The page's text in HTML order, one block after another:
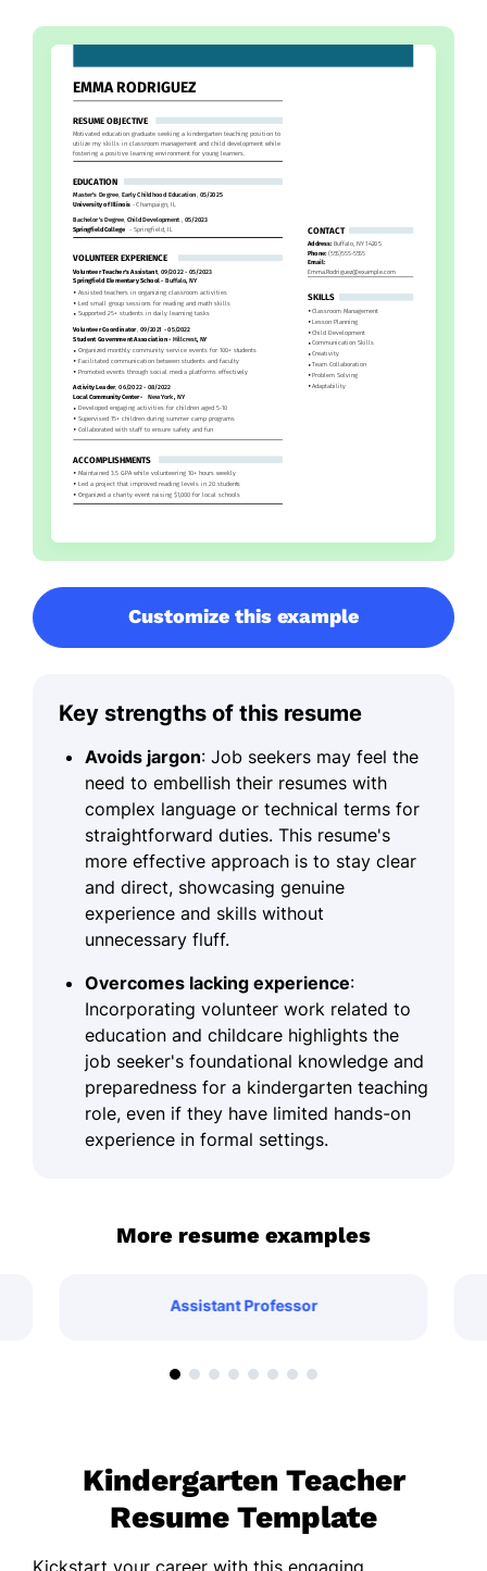
Customize this example
Key strengths of this resume
Avoids jargon: Job seekers may feel the
need to embellish their resumes with
complex language or technical terms for
straightforward duties. This resume's
more effective approach is to stay clear
and direct, showcasing genuine
experience and skills without
unnecessary fluff.
Overcomes lacking experience:
Incorporating volunteer work related to
education and childcare highlights the
job seeker's foundational knowledge and
preparedness for a kindergarten teaching
role, even if they have limited hands-on
experience in formal settings.
More resume examples
Assistant Professor
Kindergarten Teacher
Resume Template
Kickstart your career with this engaging